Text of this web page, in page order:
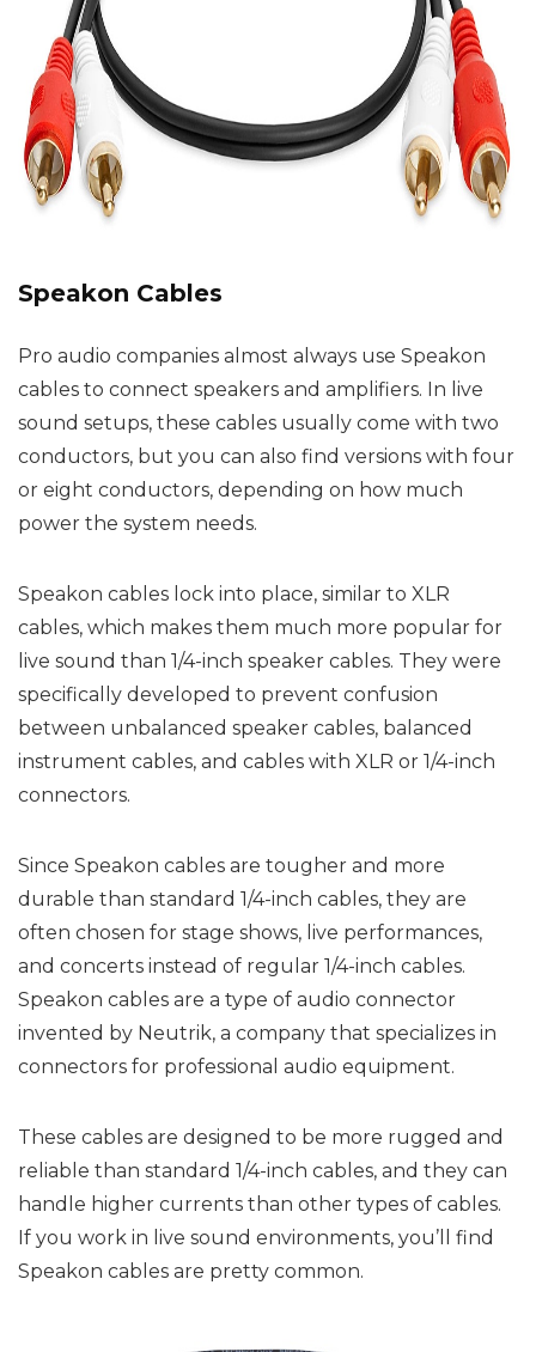
Speakon Cables
Pro audio companies almost always use Speakon
cables to connect speakers and amplifiers. In live
sound setups, these cables usually come with two
conductors, but you can also find versions with four
or eight conductors, depending on how much
power the system needs.
Speakon cables lock into place, similar to XLR
cables, which makes them much more popular for
live sound than 1/4-inch speaker cables. They were
specifically developed to prevent confusion
between unbalanced speaker cables, balanced
instrument cables, and cables with XLR or 1/4-inch
connectors.
Since Speakon cables are tougher and more
durable than standard 1/4-inch cables, they are
often chosen for stage shows, live performances,
and concerts instead of regular 1/4-inch cables.
Speakon cables are a type of audio connector
invented by Neutrik, a company that specializes in
connectors for professional audio equipment.
These cables are designed to be more rugged and
reliable than standard 1/4-inch cables, and they can
handle higher currents than other types of cables.
If you work in live sound environments, you’ll find
Speakon cables are pretty common.